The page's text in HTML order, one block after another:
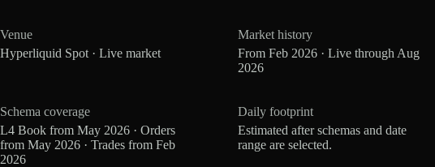
Venue
Hyperliquid Spot · Live market
Market history
From Feb 2026 · Live through Aug
2026
Schema coverage
L4 Book from May 2026 · Orders
from May 2026 · Trades from Feb
2026
Daily footprint
Estimated after schemas and date
range are selected.